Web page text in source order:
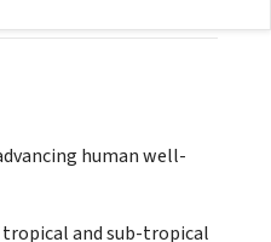
human well-
tropical and sub-tropical